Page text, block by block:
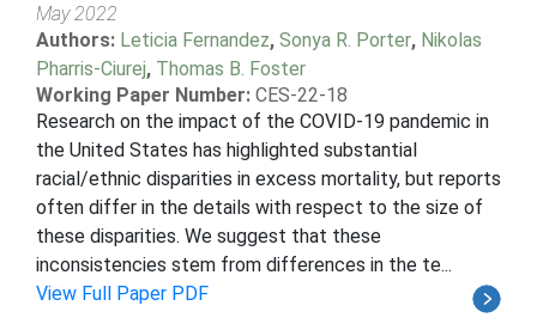
May 2022
Authors: Leticia Fernandez, Sonya R. Porter, Nikolas
Pharris-Ciurej, Thomas B. Foster
Working Paper Number: CES-22-18
Research on the impact of the COVID-19 pandemic in
the United States has highlighted substantial
racial/ethnic disparities in excess mortality, but reports
often differ in the details with respect to the size of
these disparities. We suggest that these
inconsistencies stem from differences in the te...
View Full Paper PDF